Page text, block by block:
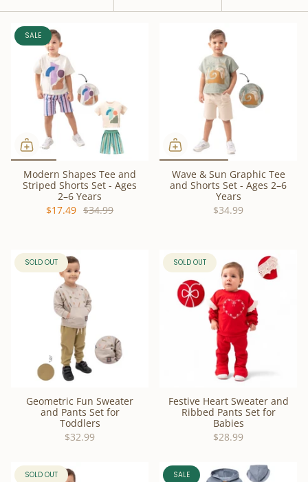
by
SALE
Modern Shapes Tee and
Striped Shorts Set - Ages
2–6 Years
$17.49 $34.99
Wave & Sun Graphic Tee
and Shorts Set - Ages 2–6
Years
$34.99
SOLD OUT
Geometric Fun Sweater
and Pants Set for
Toddlers
$32.99
SOLD OUT
Festive Heart Sweater and
Ribbed Pants Set for
Babies
$28.99
SOLD OUT SALE